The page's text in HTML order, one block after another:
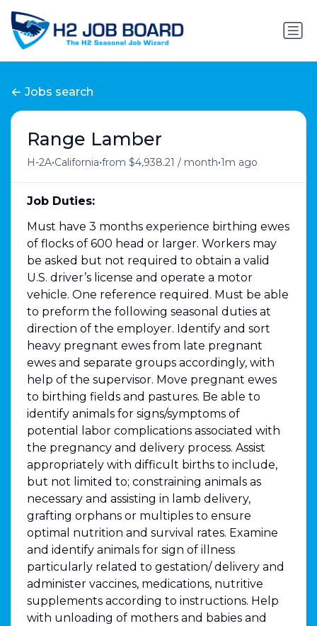
Jobs search
Range Lamber
H-2A•California•from $4,938.21 / month•1m ago
Job Duties:
Must have 3 months experience birthing ewes
of flocks of 600 head or larger. Workers may
be asked but not required to obtain a valid
U.S. driver’s license and operate a motor
vehicle. One reference required. Must be able
to preform the following seasonal duties at
direction of the employer. Identify and sort
heavy pregnant ewes from late pregnant
ewes and separate groups accordingly, with
help of the supervisor. Move pregnant ewes
to birthing fields and pastures. Be able to
identify animals for signs/symptoms of
potential labor complications associated with
the pregnancy and delivery process. Assist
appropriately with difficult births to include,
but not limited to; constraining animals as
necessary and assisting in lamb delivery,
grafting orphans or multiples to ensure
optimal nutrition and survival rates. Examine
and identify animals for sign of illness
particularly related to gestation/ delivery and
administer vaccines, medications, nutritive
supplements according to instructions. Help
with unloading of mothers and babies and